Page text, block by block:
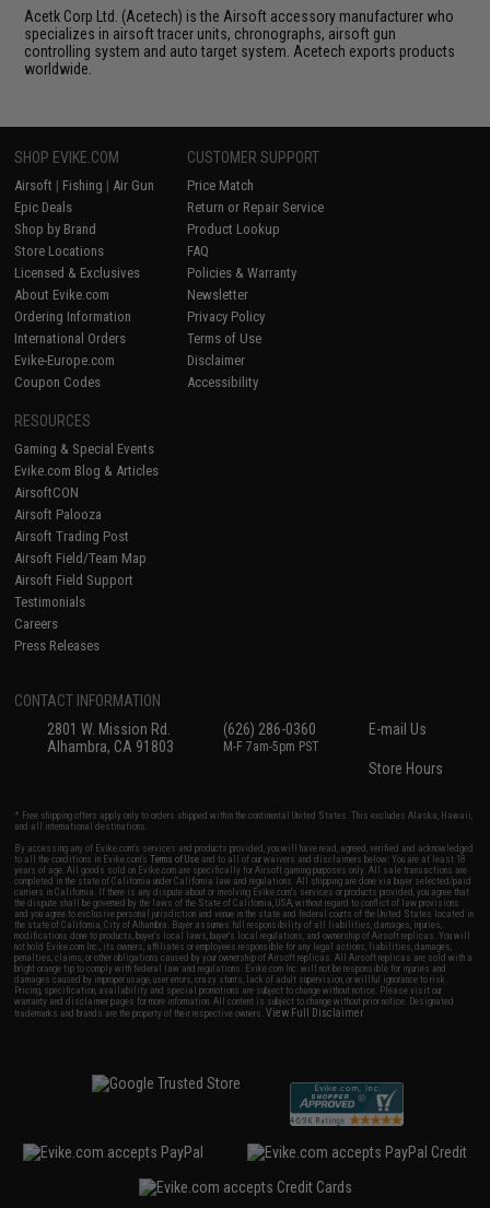
Acetk Corp Ltd. (Acetech) is the Airsoft accessory manufacturer who
specializes in airsoft tracer units, chronographs, airsoft gun
controlling system and auto target system. Acetech exports products
worldwide.
SHOP EVIKE.COM
Airsoft | Fishing | Air Gun
Epic Deals
Shop by Brand
Store Locations
Licensed & Exclusives
About Evike.com
Ordering Information
International Orders
Evike-Europe.com
Coupon Codes
CUSTOMER SUPPORT
Price Match
Return or Repair Service
Product Lookup
FAQ
Policies & Warranty
Newsletter
Privacy Policy
Terms of Use
Disclaimer
Accessibility
RESOURCES
Gaming & Special Events
Evike.com Blog & Articles
AirsoftCON
Airsoft Palooza
Airsoft Trading Post
Airsoft Field/Team Map
Airsoft Field Support
Testimonials
Careers
Press Releases
CONTACT INFORMATION
2801 W. Mission Rd.
Alhambra, CA 91803
(626) 286-0360
M-F 7am-5pm PST
E-mail Us
Store Hours
* Free shipping offers apply only to orders shipped within the continental United States. This excludes Alaska, Hawaii,
and all international destinations.
By accessing any of Evike.com's services and products provided, you will have read, agreed, verified and acknowledged
to all the conditions in Evike.com'sTerms of Use and to all of our waivers and disclaimers below: You are at least 18
years of age. All goods sold on Evike.com are specifically for Airsoft gaming purposes only. All sale transactions are
completed in the state of California under California law and regulations. All shipping are done via buyer selected/paid
carriers in California. If there is any dispute about or involving Evike.com's services or products provided, you agree that
the dispute shall be governed by the laws of the State of California, USA, without regard to conflict of law provisions
and you agree to exclusive personal jurisdiction and venue in the state and federal courts of the United States located in
the state of California, City of Alhambra. Buyer assumes full responsibility of all liabilities, damages, injuries,
modifications done to products, buyer's local laws, buyer's local regulations, and ownership of Airsoft replicas. You will
not hold Evike.com Inc., its owners, affiliates or employees responsible for any legal actions, liabilities, damages,
penalties, claims, or other obligations caused by your ownership of Airsoft replicas. All Airsoft replicas are sold with a
bright orange tip to comply with federal law and regulations. Evike.com Inc. will not be responsible for injuries and
damages caused by improper usage, user errors, crazy stunts, lack of adult supervision, or willful ignorance to risk.
Pricing, specification, availability and special promotions are subject to change without notice. Please visit our
warranty and disclaimer pages for more information. All content is subject to change without prior notice. Designated
trademarks and brands are the property of their respective owners.View Full Disclaimer